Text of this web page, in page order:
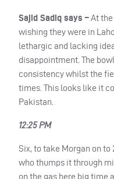
Sajid Sadiq says –At
wishing they were in
lethargic and lacking
disappointment. The
consistency whilst the
times. This looks like it
Pakistan.
12:25 PM
Six, to take Morgan on
who thumps it through
on the gas here big time